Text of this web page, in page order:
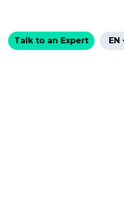
Talk to an Expert EN